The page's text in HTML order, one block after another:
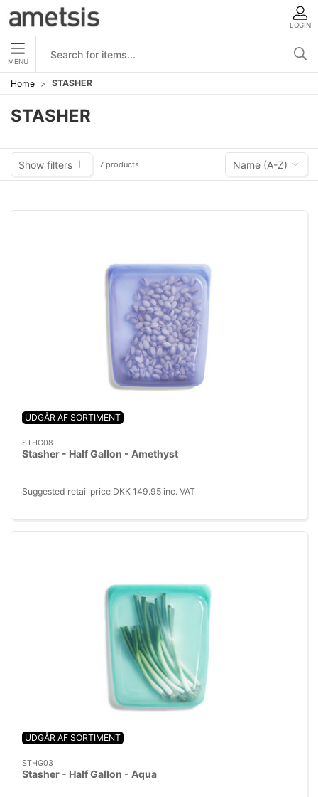
LOGIN
MENU
Home STASHER
STASHER
Show filters 7 products Name (A-Z)
UDGÅR AF SORTIMENT
STHG08
Stasher - Half Gallon - Amethyst
Suggested retail price DKK 149.95 inc. VAT
UDGÅR AF SORTIMENT
STHG03
Stasher - Half Gallon - Aqua